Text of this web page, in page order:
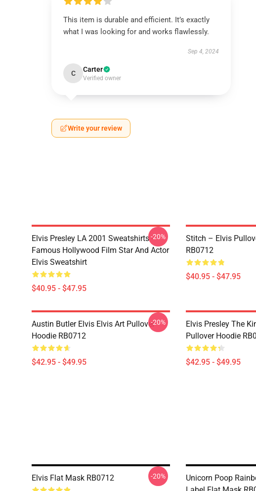
This item is durable and efficient. It’s exactly
what I was looking for and works flawlessly.
Sep 4, 2024
C Carter
Verified owner
Write your review
Elvis Presley LA 2001 Sweatshirts -
Famous Hollywood Film Star And Actor
Elvis Sweatshirt
$40.95 - $47.95
-20%
Stitch – Elvis
RB0712
$40.95 - $47.95
Austin Butler Elvis Elvis Art Pullover
Hoodie RB0712
$42.95 - $49.95
-20%
Elvis Presley The
Pullover Hoodie
$42.95 - $49.95
Elvis Flat Mask RB0712 -20%
Unicorn Poop